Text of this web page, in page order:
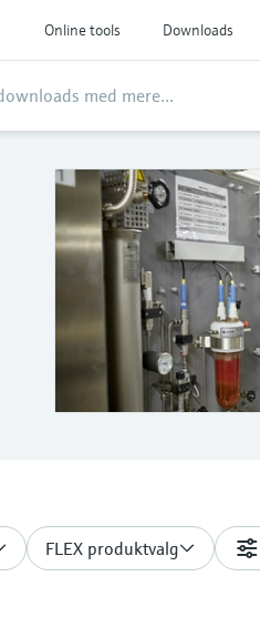
Online tools Downloads
FLEX produktvalg